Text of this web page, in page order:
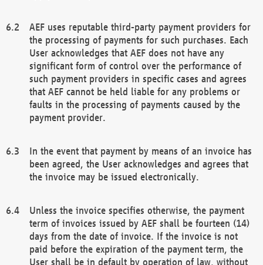
AEF uses reputable third-party payment providers for
the processing of payments for such purchases. Each
User acknowledges that AEF does not have any
significant form of control over the performance of
such payment providers in specific cases and agrees
that AEF cannot be held liable for any problems or
faults in the processing of payments caused by the
payment provider.
In the event that payment by means of an invoice has
been agreed, the User acknowledges and agrees that
the invoice may be issued electronically.
Unless the invoice specifies otherwise, the payment
term of invoices issued by AEF shall be fourteen (14)
days from the date of invoice. If the invoice is not
paid before the expiration of the payment term, the
User shall be in default by operation of law, without